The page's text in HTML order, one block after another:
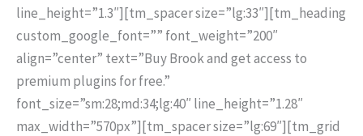
line_height=”1.3″][tm_spacer size=”lg:33″][tm_heading
custom_google_font=”” font_weight=”200″
align=”center” text=”Buy Brook and get access to
premium plugins for free.”
font_size=”sm:28;md:34;lg:40″ line_height=”1.28″
max_width=”570px”][tm_spacer size=”lg:69″][tm_grid